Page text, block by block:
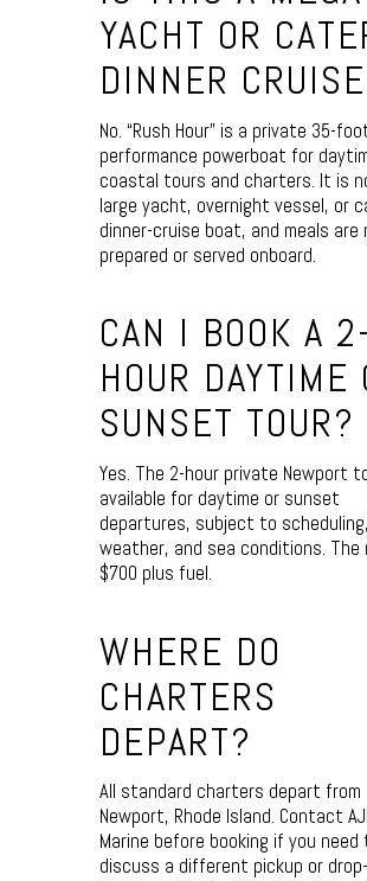
YACHT OR
DINNER
No. “Rush Hour” is a private 35-
performance powerboat for
coastal tours and charters. It is
large yacht, overnight vessel, or
dinner-cruise boat, and meals are
prepared or served onboard.
CAN I BOOK A 2-
HOUR DAYTIME
SUNSET TOUR?
Yes. The 2-hour private Newport
available for daytime or sunset
departures, subject to scheduling,
weather, and sea conditions. The
$700 plus fuel.
WHERE DO
CHARTERS
DEPART?
All standard charters depart from
Newport, Rhode Island. Contact
Marine before booking if you need
discuss a different pickup or